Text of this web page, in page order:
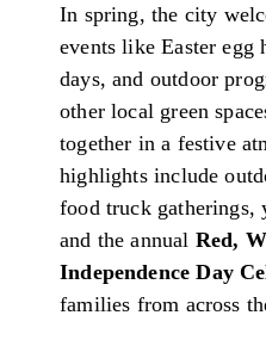
In spring, the city
events like Easter egg
days, and outdoor
other local green
together in a festive
highlights include
food truck gatherings,
and the annual Red,
Independence Day
families from across